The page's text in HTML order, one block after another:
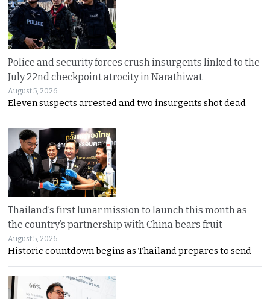
Police and security forces crush insurgents linked to the
July 22nd checkpoint atrocity in Narathiwat
August 5, 2026
Eleven suspects arrested and two insurgents shot dead
Thailand’s first lunar mission to launch this month as
the country’s partnership with China bears fruit
August 5, 2026
Historic countdown begins as Thailand prepares to send